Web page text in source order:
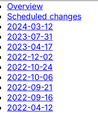
Overview
Scheduled changes
2024-03-12
2023-07-31
2023-04-17
2022-12-02
2022-10-24
2022-10-06
2022-09-21
2022-09-16
2022-04-12